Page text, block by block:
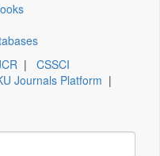
| CSSCI
Journals Platform |